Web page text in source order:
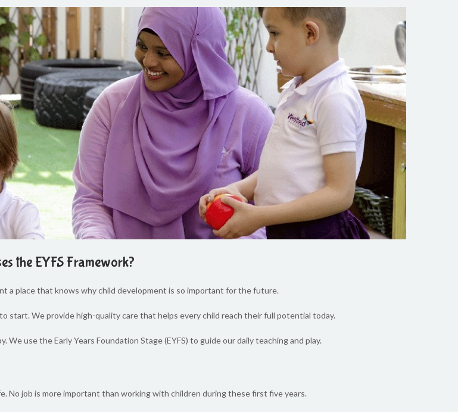
the EYFS Framework?
a place that knows why child development is so important for the future.
start. We provide high-quality care that helps every child reach their full potential today.
use the Early Years Foundation Stage (EYFS) to guide our daily teaching and play.
No job is more important than working with children during these first five years.